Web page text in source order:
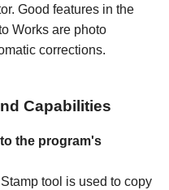
Good features in the
Works are photo
corrections.
Capabilities
the program's
tool is used to copy